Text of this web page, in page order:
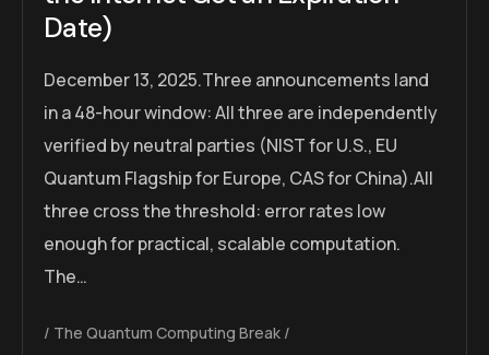
Date)
December 13, 2025.Three announcements land
in a 48-hour window: All three are independently
verified by neutral parties (NIST for U.S., EU
Quantum Flagship for Europe, CAS for China).All
three cross the threshold: error rates low
enough for practical, scalable computation.
The…
The Quantum Computing Break